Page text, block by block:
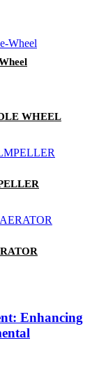
WHEEL
Enhancing